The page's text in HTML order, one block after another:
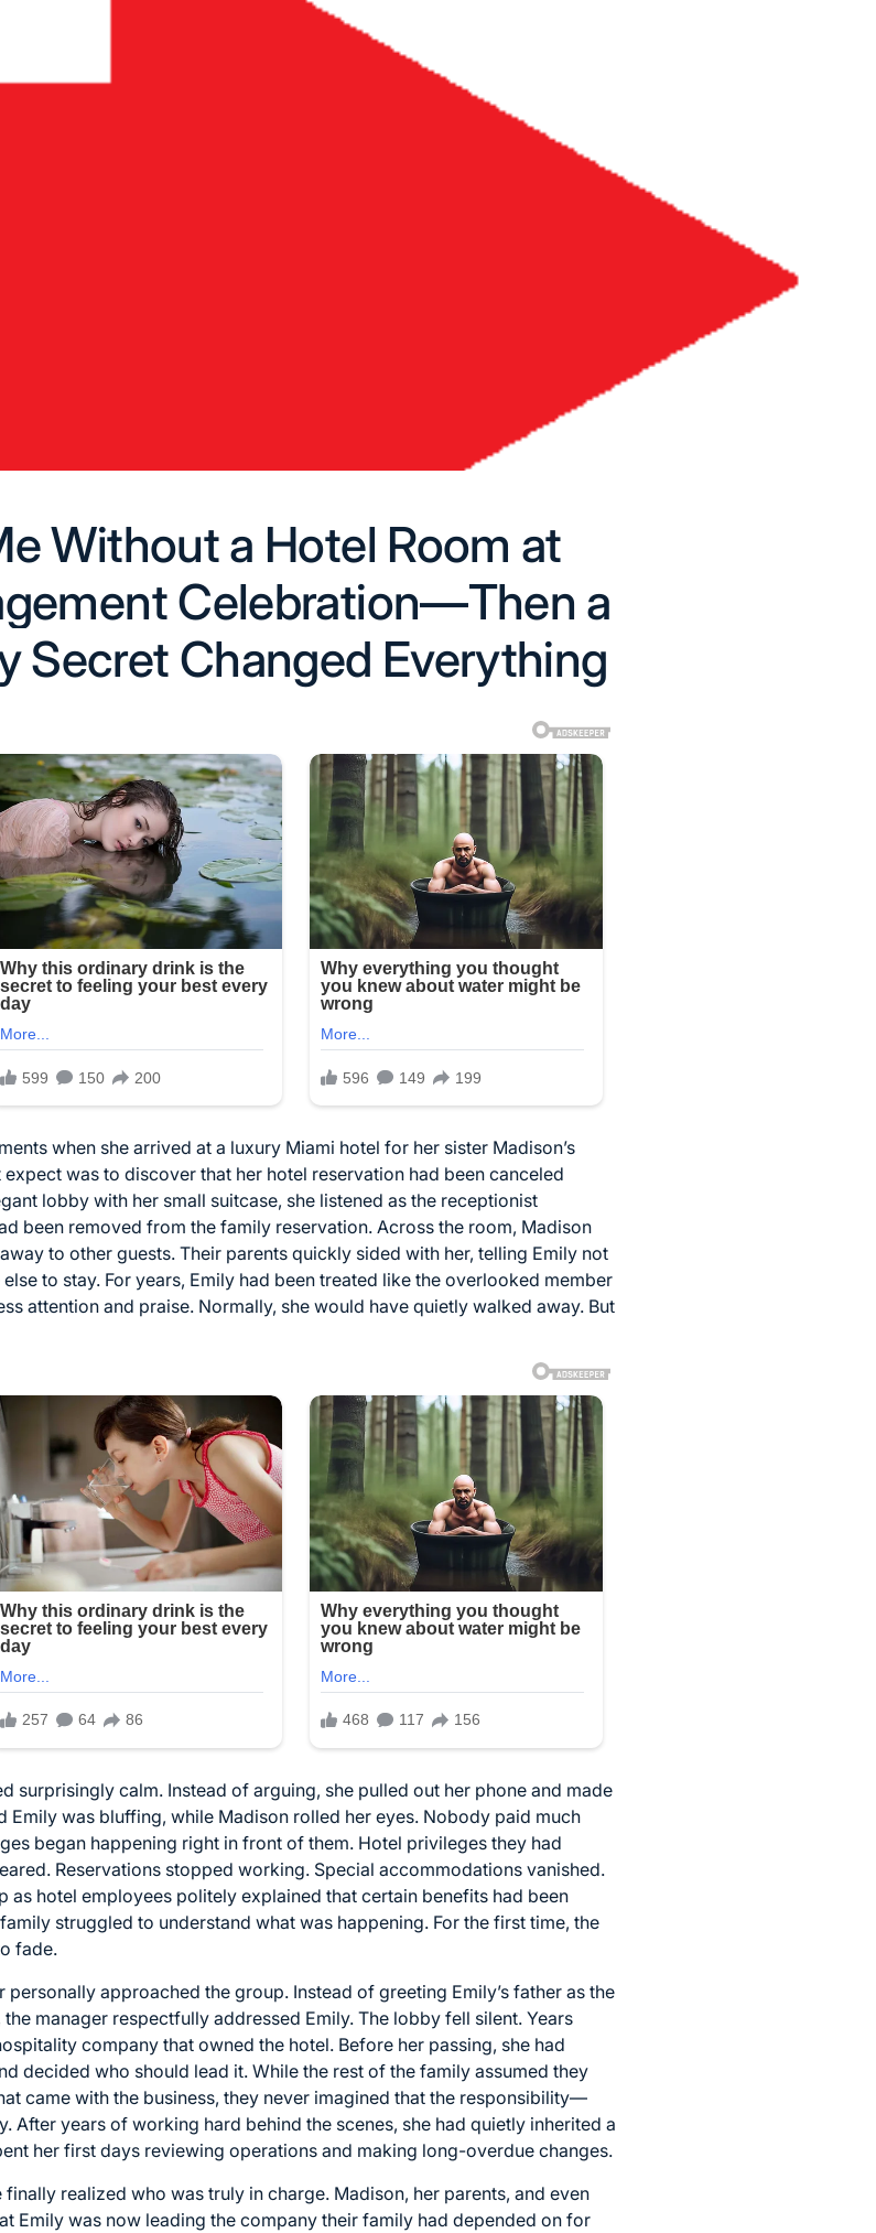
Without a Hotel Room at
Celebration—Then a
Secret Changed Everything
when she arrived at a luxury Miami hotel for her sister Madison’s
was to discover that her hotel reservation had been canceled
lobby with her small suitcase, she listened as the receptionist
been removed from the family reservation. Across the room, Madison
to other guests. Their parents quickly sided with her, telling Emily not
to stay. For years, Emily had been treated like the overlooked member
attention and praise. Normally, she would have quietly walked away. But
surprisingly calm. Instead of arguing, she pulled out her phone and made
Emily was bluffing, while Madison rolled her eyes. Nobody paid much
began happening right in front of them. Hotel privileges they had
Reservations stopped working. Special accommodations vanished.
hotel employees politely explained that certain benefits had been
struggled to understand what was happening. For the first time, the
fade.
personally approached the group. Instead of greeting Emily’s father as the
manager respectfully addressed Emily. The lobby fell silent. Years
company that owned the hotel. Before her passing, she had
decided who should lead it. While the rest of the family assumed they
came with the business, they never imagined that the responsibility—
After years of working hard behind the scenes, she had quietly inherited a
her first days reviewing operations and making long-overdue changes.
realized who was truly in charge. Madison, her parents, and even
Emily was now leading the company their family had depended on for